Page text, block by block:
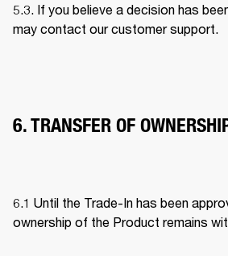
5.3. If you believe a decision has
may contact our customer support.
6. TRANSFER OF
6.1 Until the Trade-In has been
ownership of the Product remains